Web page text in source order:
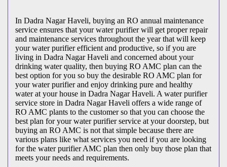
In Dadra Nagar Haveli, buying an RO annual maintenance
service ensures that your water purifier will get proper repair
and maintenance services throughout the year that will keep
your water purifier efficient and productive, so if you are
living in Dadra Nagar Haveli and concerned about your
drinking water quality, then buying RO AMC plan can the
best option for you so buy the desirable RO AMC plan for
your water purifier and enjoy drinking pure and healthy
water at your house in Dadra Nagar Haveli. A water purifier
service store in Dadra Nagar Haveli offers a wide range of
RO AMC plants to the customer so that you can choose the
best plan for your water purifier service at your doorstep, but
buying an RO AMC is not that simple because there are
various plans like what services you need if you are looking
for the water purifier AMC plan then only buy those plan that
meets your needs and requirements.